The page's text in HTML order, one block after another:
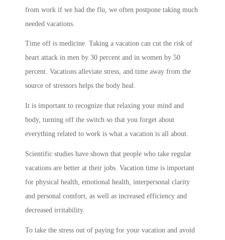
from work if we had the flu, we often postpone taking much
needed vacations.
Time off is medicine. Taking a vacation can cut the risk of
heart attack in men by 30 percent and in women by 50
percent. Vacations alleviate stress, and time away from the
source of stressors helps the body heal.
It is important to recognize that relaxing your mind and
body, turning off the switch so that you forget about
everything related to work is what a vacation is all about.
Scientific studies have shown that people who take regular
vacations are better at their jobs. Vacation time is important
for physical health, emotional health, interpersonal clarity
and personal comfort, as well as increased efficiency and
decreased irritability.
To take the stress out of paying for your vacation and avoid